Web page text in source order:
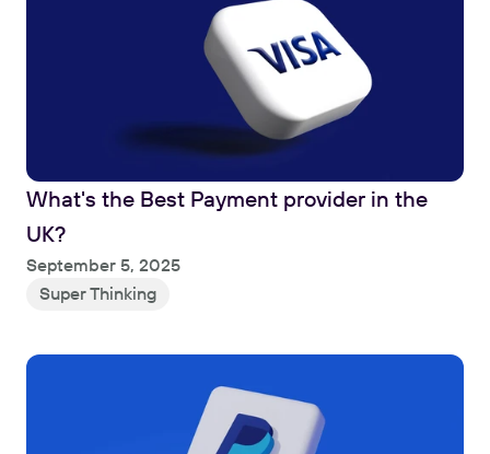
What's the Best Payment provider in the
UK?
September 5, 2025
Super Thinking
Read